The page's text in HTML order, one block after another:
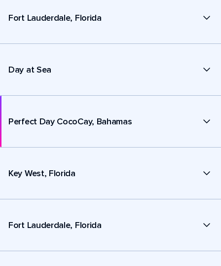
Fort Lauderdale, Florida
Day at Sea
Perfect Day CocoCay, Bahamas
Key West, Florida
Fort Lauderdale, Florida